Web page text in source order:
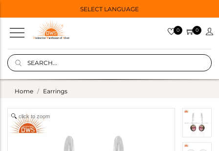
SELECT LANGUAGE
0 0
Home Earrings
click to zoom